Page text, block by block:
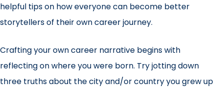
helpful tips on how everyone can become better
storytellers of their own career journey.
Crafting your own career narrative begins with
reflecting on where you were born. Try jotting down
three truths about the city and/or country you grew up